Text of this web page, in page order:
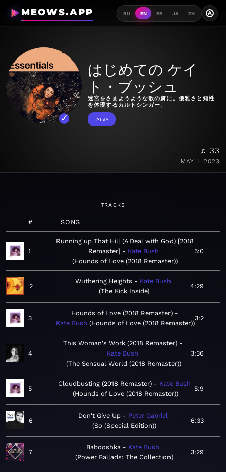
MEOWS.APP RU EN ES JA ZH A
はじめての ケイ
ト・ブッシュ
迷宮をさまようような歌の虜に。優雅さと知性
を体現するカルトシンガー。
PLAY
♫ 33
MAY 1, 2023
TRACKS
# SONG
1
Running up That Hill (A Deal with God) [2018
Remaster]
Kate Bush
Hounds of Love (2018 Remaster)
5:0
2
Wuthering Heights
Kate Bush
The Kick Inside
4:29
3
Hounds of Love (2018 Remaster)
Kate Bush
Hounds of Love (2018 Remaster)
3:2
4
This Woman's Work (2018 Remaster)
Kate Bush
The Sensual World (2018 Remaster)
3:36
5
Cloudbusting (2018 Remaster)
Kate Bush
Hounds of Love (2018 Remaster)
5:9
6
Don't Give Up
Peter Gabriel
So (Special Edition)
6:33
7
Babooshka
Kate Bush
Power Ballads: The Collection
3:29